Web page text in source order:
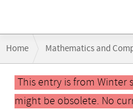
navigation
Home Mathematics and
CS 589 — Small Advanced
Main
contentThis entry is from Winter
might be obsolete. No